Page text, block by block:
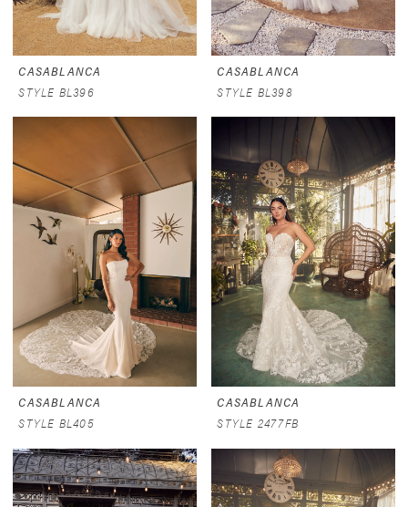
CASABLANCA
STYLE BL396
CASABLANCA
STYLE BL398
CASABLANCA
STYLE BL405
CASABLANCA
STYLE 2477FB